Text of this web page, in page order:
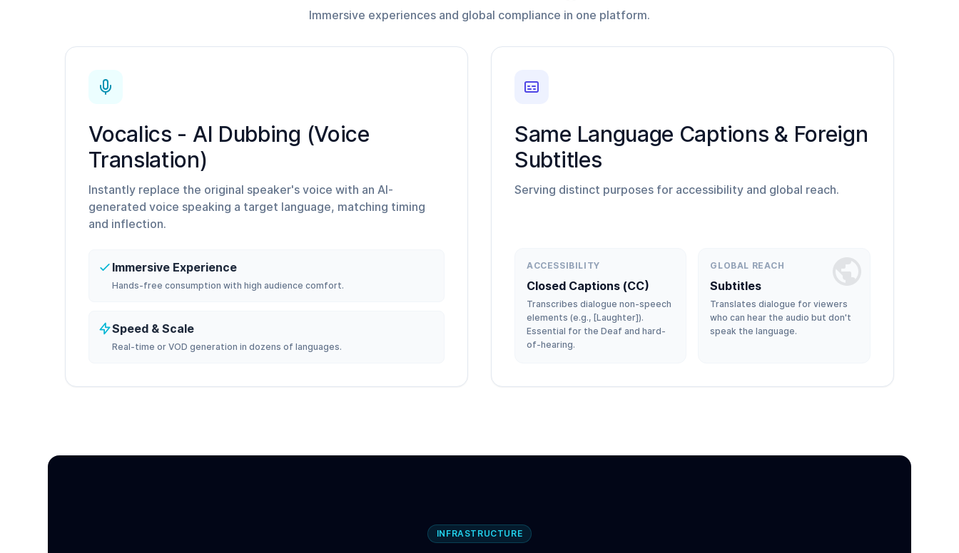
Immersive experiences and global compliance in one platform.
Vocalics - AI Dubbing (Voice
Translation)
Instantly replace the original speaker's voice with an AI-
generated voice speaking a target language, matching timing
and inflection.
Immersive Experience
Hands-free consumption with high audience comfort.
Speed & Scale
Real-time or VOD generation in dozens of languages.
Same Language Captions & Foreign
Subtitles
Serving distinct purposes for accessibility and global reach.
ACCESSIBILITY
Closed Captions (CC)
Transcribes dialogue non-speech
elements (e.g., [Laughter]).
Essential for the Deaf and hard-
of-hearing.
GLOBAL REACH
Subtitles
Translates dialogue for viewers
who can hear the audio but don't
speak the language.
INFRASTRUCTURE